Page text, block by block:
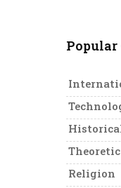
Popular
Religion